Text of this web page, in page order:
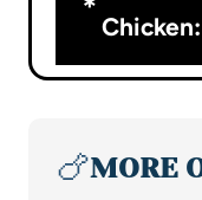
Chicken:
🍗MORE